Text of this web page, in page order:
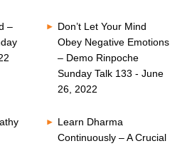
–
Don’t Let Your Mind
Obey Negative Emotions
– Demo Rinpoche
Sunday Talk 133 - June
26, 2022
Learn Dharma
Continuously – A Crucial